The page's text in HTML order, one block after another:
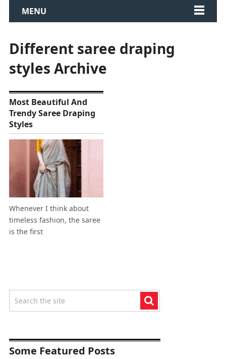
MENU
Different saree draping
styles Archive
Most Beautiful And
Trendy Saree Draping
Styles
Whenever I think about
timeless fashion, the saree
is the first
Some Featured Posts